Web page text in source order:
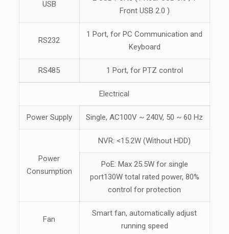
USB
Front USB 2.0 )
RS232
1 Port, for PC Communication and
Keyboard
RS485 1 Port, for PTZ control
Electrical
Power Supply Single, AC100V ~ 240V, 50 ~ 60 Hz
Power
Consumption
NVR: <15.2W (Without HDD)
PoE: Max 25.5W for single
port130W total rated power, 80%
control for protection
Fan
Smart fan, automatically adjust
running speed